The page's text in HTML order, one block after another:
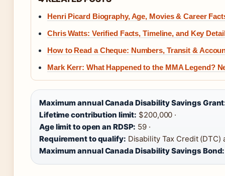
Henri Picard Biography, Age, Movies & Career
Chris Watts: Verified Facts, Timeline, and Key
How to Read a Cheque: Numbers, Transit &
Mark Kerr: What Happened to the MMA Legend?
Maximum annual Canada Disability Savings
Lifetime contribution limit: $200,000 ·
Age limit to open an RDSP: 59 ·
Requirement to qualify: Disability Tax Credit (DTC)
Maximum annual Canada Disability Savings Bond: